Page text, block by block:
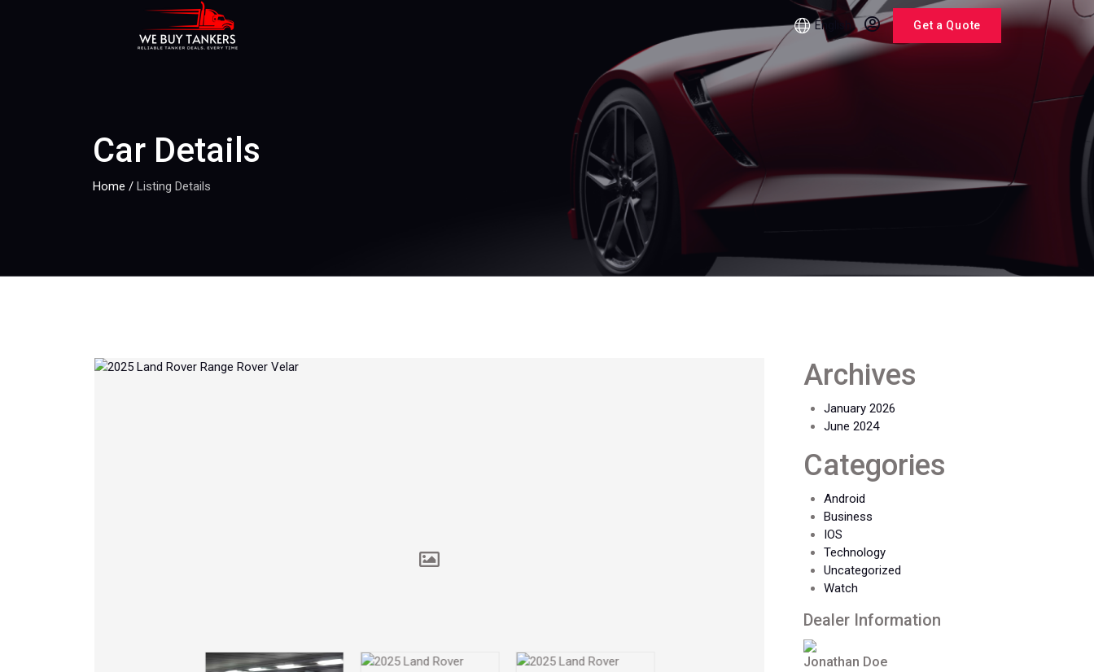
English Get a Quote
Car Details
Home / Listing Details
Archives
January 2026
June 2024
Categories
Android
Business
IOS
Technology
Uncategorized
Watch
Dealer Information
Jonathan Doe